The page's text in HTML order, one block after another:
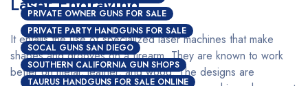
PRIVATE OWNER GUNS FOR SALE
PRIVATE PARTY HANDGUNS FOR SALE
SOCAL GUNS SAN DIEGO
SOUTHERN CALIFORNIA GUN SHOPS
TAURUS HANDGUNS FOR SALE ONLINE
It entails the use of specialized laser machines that make
shapes and grooves on a firearm. They are known to work
better on metal, leather, and wood. The designs are